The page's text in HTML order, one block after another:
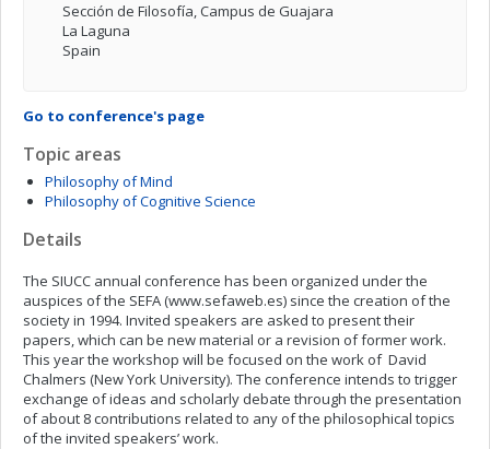
Sección de Filosofía, Campus de Guajara
La Laguna
Spain
Go to conference's page
Topic areas
Philosophy of Mind
Philosophy of Cognitive Science
Details
The SIUCC annual conference has been organized under the
auspices of the SEFA (www.sefaweb.es) since the creation of the
society in 1994. Invited speakers are asked to present their
papers, which can be new material or a revision of former work.
This year the workshop will be focused on the work of David
Chalmers (New York University). The conference intends to trigger
exchange of ideas and scholarly debate through the presentation
of about 8 contributions related to any of the philosophical topics
of the invited speakers’ work.